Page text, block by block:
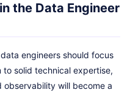
the Data Engineer
engineers should focus
solid technical expertise,
will become a